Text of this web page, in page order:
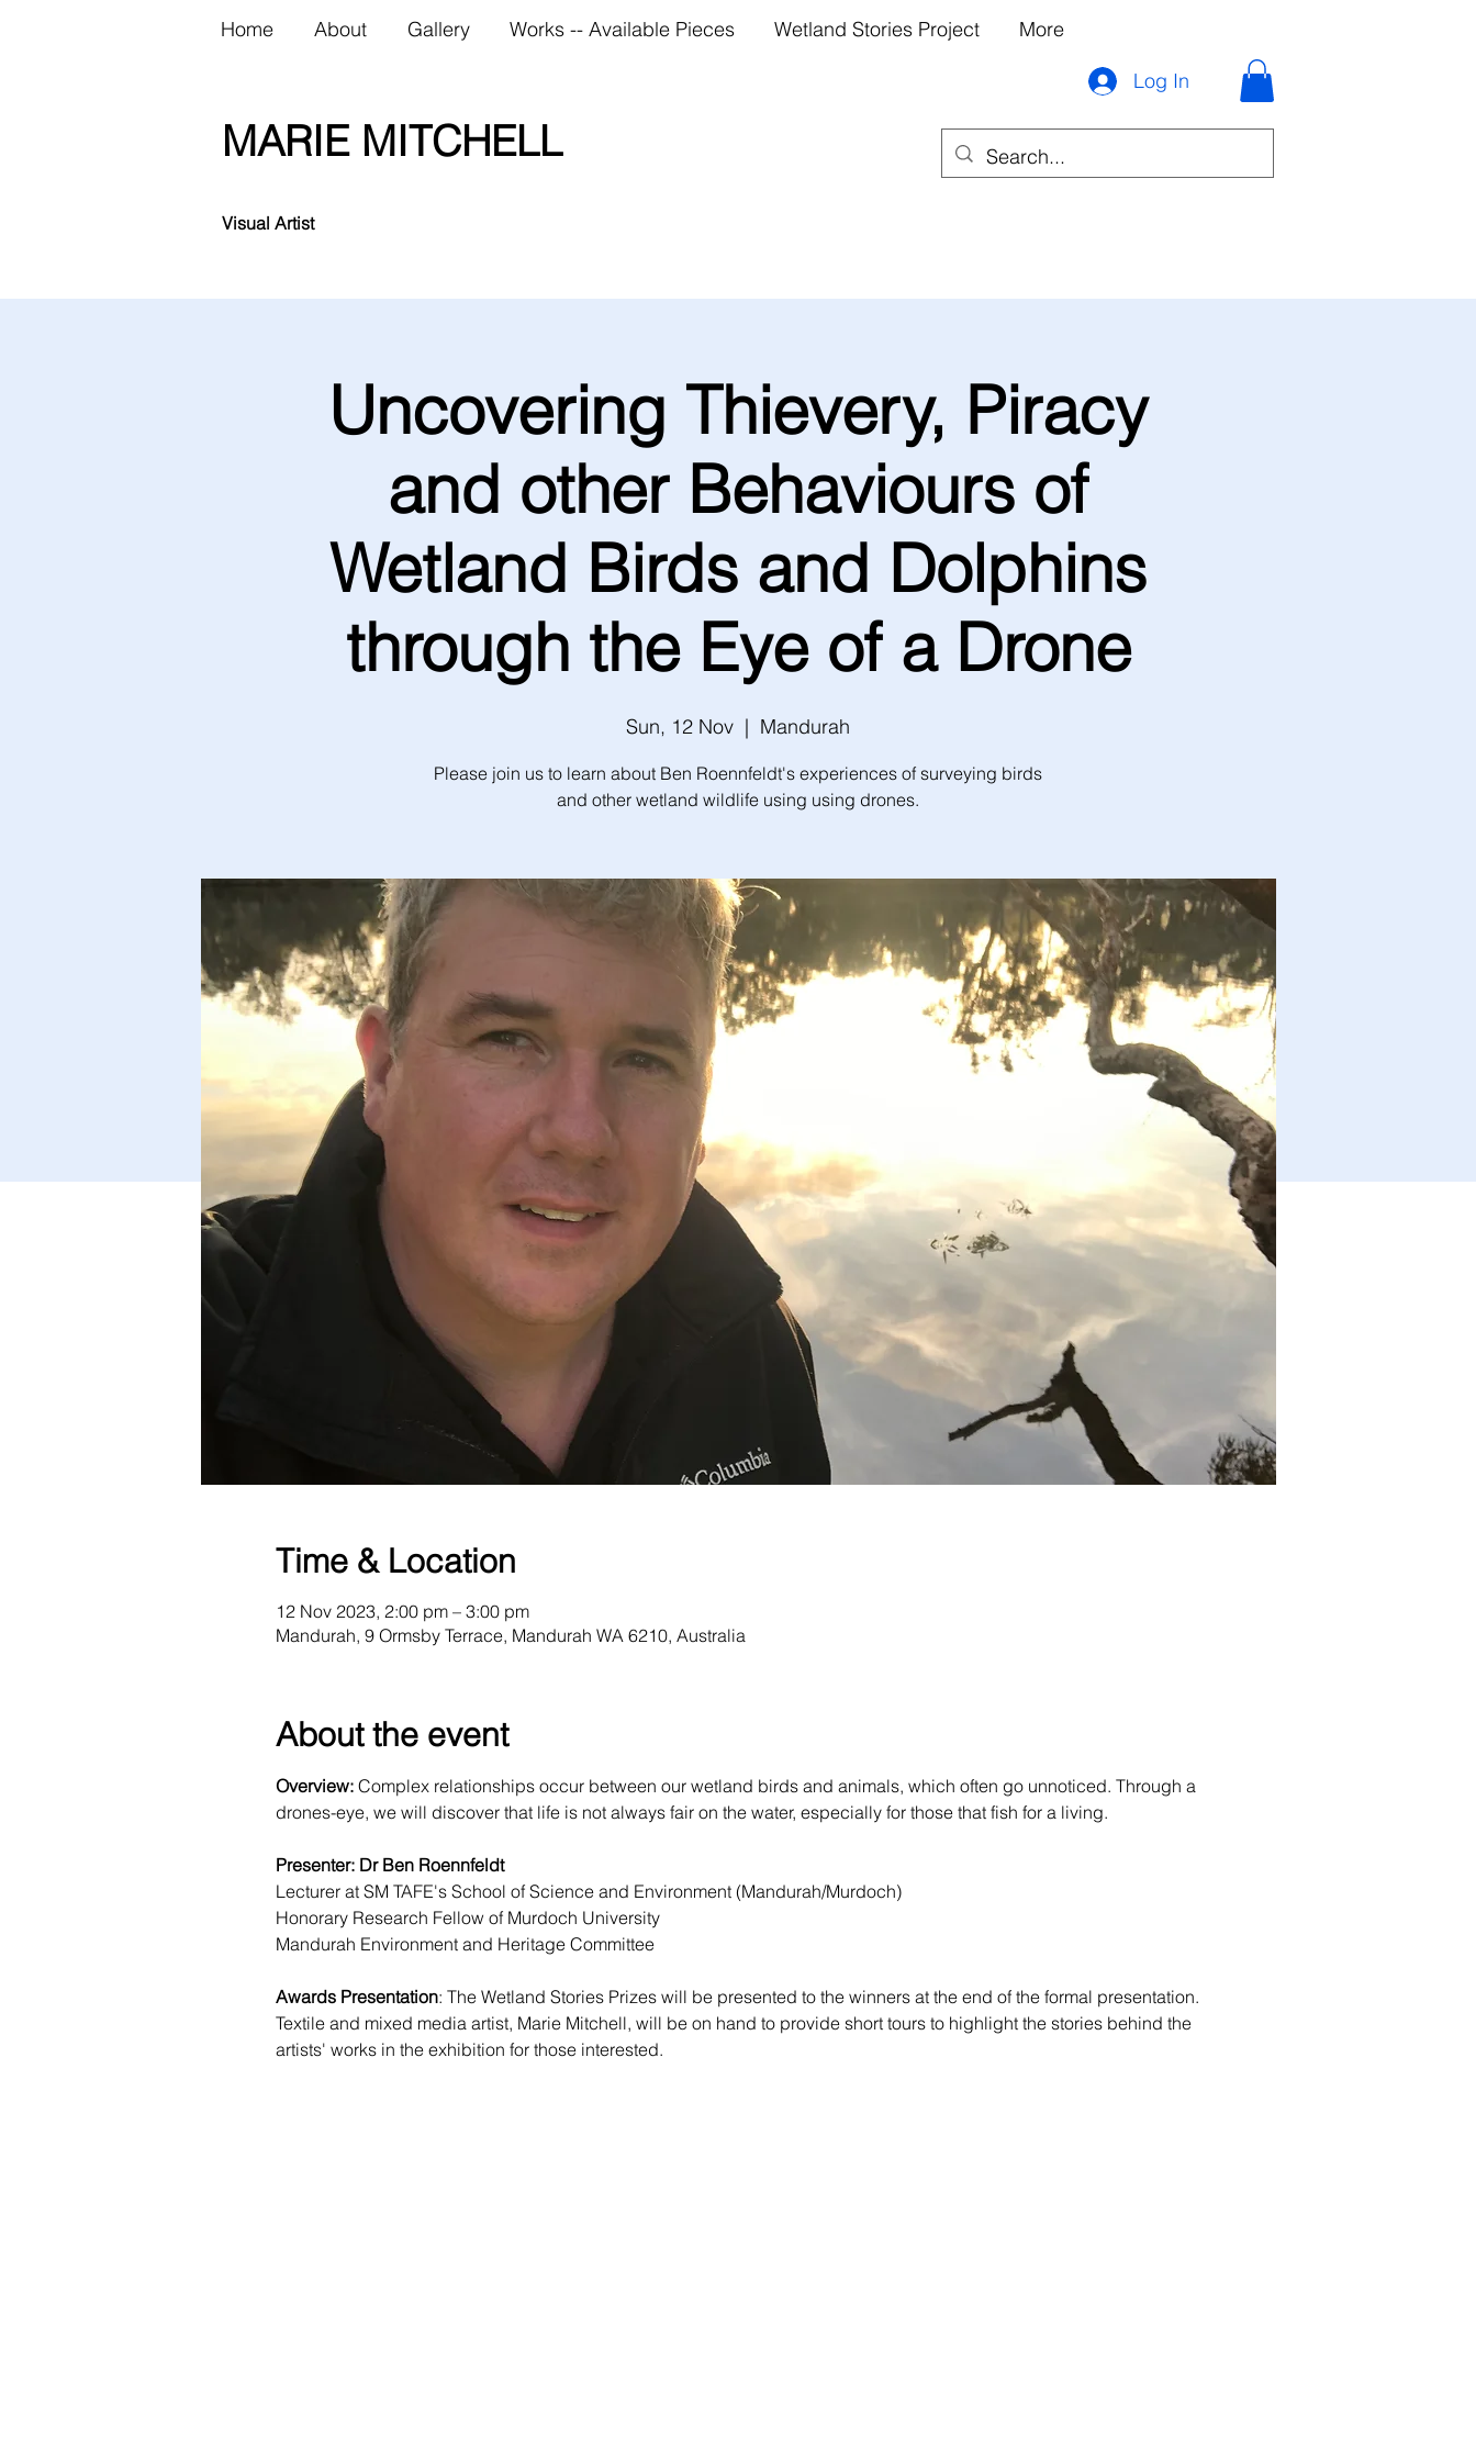
Home About Gallery Works -- Available Pieces Wetland Stories Project More
Log In
MARIE MITCHELL
Visual Artist
Uncovering Thievery, Piracy
and other Behaviours of
Wetland Birds and Dolphins
through the Eye of a Drone
Sun, 12 Nov
  |
Mandurah
Please join us to learn about Ben Roennfeldt's experiences of surveying birds
and other wetland wildlife using using drones.
Time & Location
12 Nov 2023, 2:00 pm – 3:00 pm
Mandurah, 9 Ormsby Terrace, Mandurah WA 6210, Australia
About the event
Overview: Complex relationships occur between our wetland birds and animals, which often go unnoticed. Through a
drones-eye, we will discover that life is not always fair on the water, especially for those that fish for a living.
Presenter: Dr Ben Roennfeldt
Lecturer at SM TAFE's School of Science and Environment (Mandurah/Murdoch)
Honorary Research Fellow of Murdoch University
Mandurah Environment and Heritage Committee
Awards Presentation: The Wetland Stories Prizes will be presented to the winners at the end of the formal presentation.
Textile and mixed media artist, Marie Mitchell, will be on hand to provide short tours to highlight the stories behind the
artists' works in the exhibition for those interested.